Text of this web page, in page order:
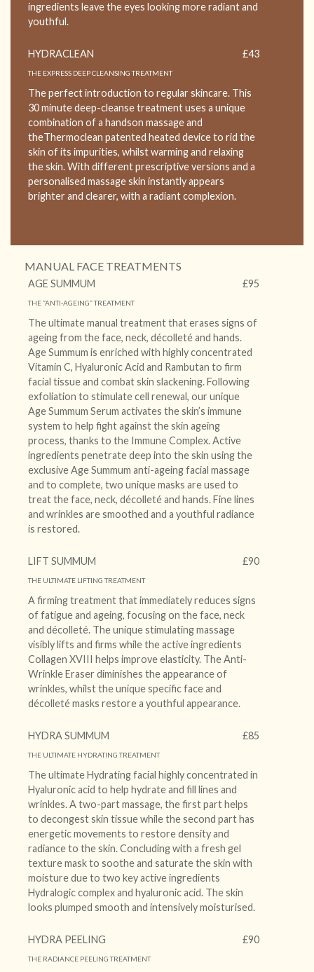
ingredients leave the eyes looking more radiant and
youthful.
HYDRACLEAN £43
THE EXPRESS DEEP CLEANSING TREATMENT
The perfect introduction to regular skincare. This
30 minute deep-cleanse treatment uses a unique
combination of a handson massage and
theThermoclean patented heated device to rid the
skin of its impurities, whilst warming and relaxing
the skin. With different prescriptive versions and a
personalised massage skin instantly appears
brighter and clearer, with a radiant complexion.
MANUAL FACE TREATMENTS
AGE SUMMUM £95
THE “ANTI-AGEING” TREATMENT
The ultimate manual treatment that erases signs of
ageing from the face, neck, décolleté and hands.
Age Summum is enriched with highly concentrated
Vitamin C, Hyaluronic Acid and Rambutan to firm
facial tissue and combat skin slackening. Following
exfoliation to stimulate cell renewal, our unique
Age Summum Serum activates the skin’s immune
system to help fight against the skin ageing
process, thanks to the Immune Complex. Active
ingredients penetrate deep into the skin using the
exclusive Age Summum anti-ageing facial massage
and to complete, two unique masks are used to
treat the face, neck, décolleté and hands. Fine lines
and wrinkles are smoothed and a youthful radiance
is restored.
LIFT SUMMUM £90
THE ULTIMATE LIFTING TREATMENT
A firming treatment that immediately reduces signs
of fatigue and ageing, focusing on the face, neck
and décolleté. The unique stimulating massage
visibly lifts and firms while the active ingredients
Collagen XVIII helps improve elasticity. The Anti-
Wrinkle Eraser diminishes the appearance of
wrinkles, whilst the unique specific face and
décolleté masks restore a youthful appearance.
HYDRA SUMMUM £85
THE ULTIMATE HYDRATING TREATMENT
The ultimate Hydrating facial highly concentrated in
Hyaluronic acid to help hydrate and fill lines and
wrinkles. A two-part massage, the first part helps
to decongest skin tissue while the second part has
energetic movements to restore density and
radiance to the skin. Concluding with a fresh gel
texture mask to soothe and saturate the skin with
moisture due to two key active ingredients
Hydralogic complex and hyaluronic acid. The skin
looks plumped smooth and intensively moisturised.
HYDRA PEELING £90
THE RADIANCE PEELING TREATMENT